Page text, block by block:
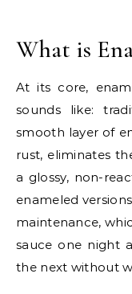
What is
At its core,
sounds like:
smooth layer of
rust, eliminates
a glossy, non-
enameled
maintenance,
sauce one night
the next without